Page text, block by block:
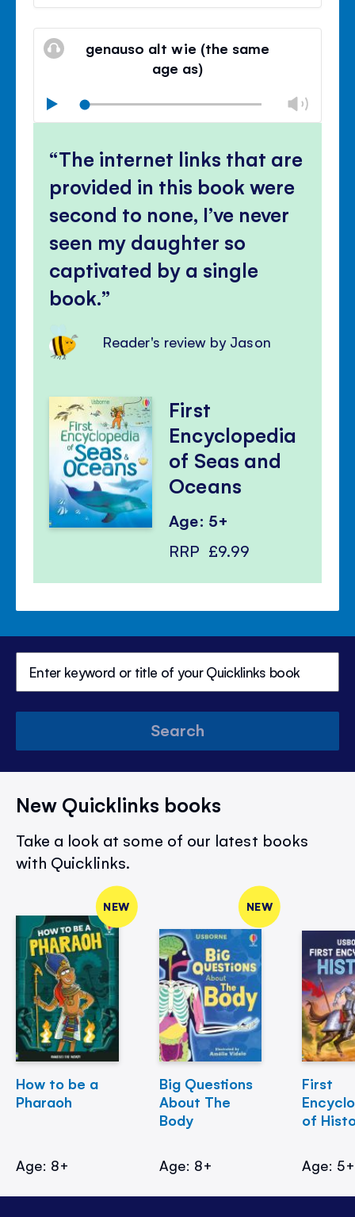
Mute
Close
genauso alt wie (the same
age as)
Play
The internet links that are
provided in this book were
second to none, I’ve never
seen my daughter so
captivated by a single
book.
Reader's review by Jason
First
Encyclopedia
of Seas and
Oceans
Age: 5+
RRP £9.99
Search
New Quicklinks books
Take a look at some of our latest books
with Quicklinks.
NEW
How to be a
Pharaoh
Age: 8+
NEW
Big Questions
About The
Body
Age: 8+
First
of
Age: 5+